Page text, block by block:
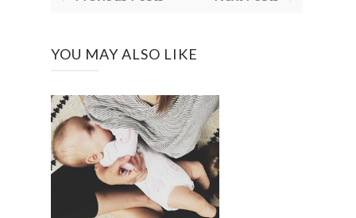
YOU MAY ALSO LIKE